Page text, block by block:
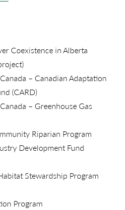
Coexistence in Alberta
– Canadian Adaptation
(CARD)
– Greenhouse Gas
Riparian Program
Development Fund
Stewardship Program
Program